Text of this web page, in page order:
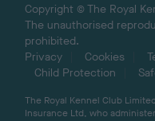
Copyright © The Royal
The unauthorised
prohibited.
Privacy
Cookies
Child Protection
The Royal Kennel Club
Insurance Ltd, who